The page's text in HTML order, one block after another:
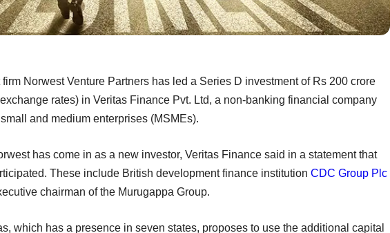
Norwest Venture Partners has led a Series D investment of Rs 200 crore
rates) in Veritas Finance Pvt. Ltd, a non-banking financial company
and medium enterprises (MSMEs).
has come in as a new investor, Veritas Finance said in a statement that
These include British development finance institution CDC Group Plc
chairman of the Murugappa Group.
which has a presence in seven states, proposes to use the additional capital